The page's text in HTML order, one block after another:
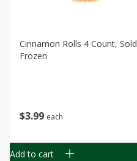
$3 99 each
Cinnamon Rolls 4 Count, Sold
Frozen
Add to cart